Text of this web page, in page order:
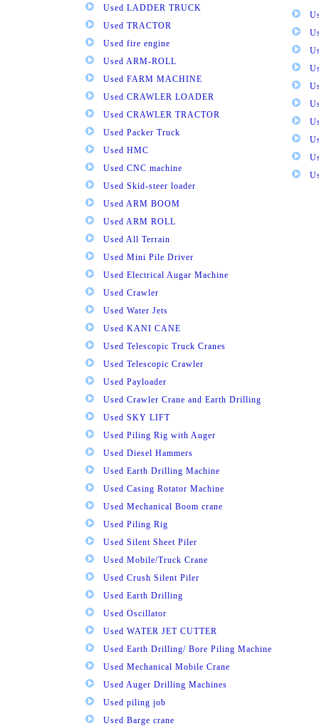
Used LADDER TRUCK
Used TRACTOR
Used fire engine
Used ARM-ROLL
Used FARM MACHINE
Used CRAWLER LOADER
Used CRAWLER TRACTOR
Used Packer Truck
Used HMC
Used CNC machine
Used Skid-steer loader
Used ARM BOOM
Used ARM ROLL
Used All Terrain
Used Mini Pile Driver
Used Electrical Augar Machine
Used Crawler
Used Water Jets
Used KANI CANE
Used Telescopic Truck Cranes
Used Telescopic Crawler
Used Payloader
Used Crawler Crane and Earth Drilling
Used SKY LIFT
Used Piling Rig with Auger
Used Diesel Hammers
Used Earth Drilling Machine
Used Casing Rotator Machine
Used Mechanical Boom crane
Used Piling Rig
Used Silent Sheet Piler
Used Mobile/Truck Crane
Used Crush Silent Piler
Used Earth Drilling
Used Oscillator
Used WATER JET CUTTER
Used Earth Drilling/ Bore Piling Machine
Used Mechanical Mobile Crane
Used Auger Drilling Machines
Used piling job
Used Barge crane